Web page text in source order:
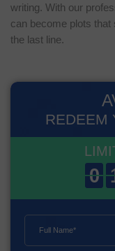
writing. With our
can become plots that
the last line.
REDEEM